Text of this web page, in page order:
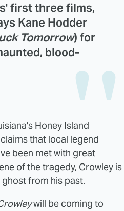
first three films,
Kane Hodder
Tomorrow) for
blood-
Honey Island
that local legend
been met with great
of the tragedy, Crowley is
from his past.
will be coming to